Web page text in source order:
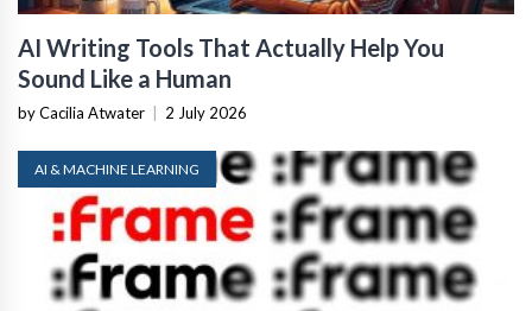
AI Writing Tools That Actually Help You
Sound Like a Human
by Cacilia Atwater 2 July 2026
AI & MACHINE LEARNING